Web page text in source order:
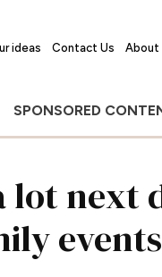
ideas Contact Us About
SPONSORED
lot next